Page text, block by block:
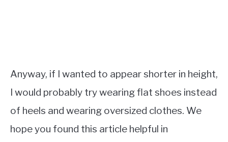
Anyway, if I wanted to appear shorter in height,
I would probably try wearing flat shoes instead
of heels and wearing oversized clothes. We
hope you found this article helpful in